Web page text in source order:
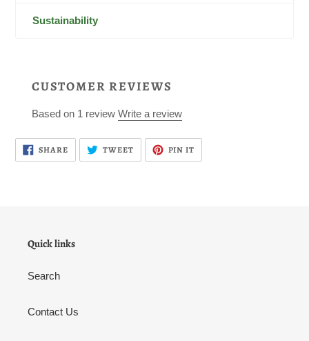
Sustainability
CUSTOMER REVIEWS
Based on 1 review Write a review
SHARESHARE
ON
FACEBOOK
TWEETTWEET
TWITTER
PIN IT
PINTEREST
Quick links
Search
Contact Us